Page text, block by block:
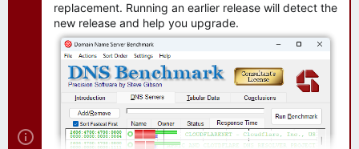
replacement. Running an earlier release will detect the
new release and help you upgrade.